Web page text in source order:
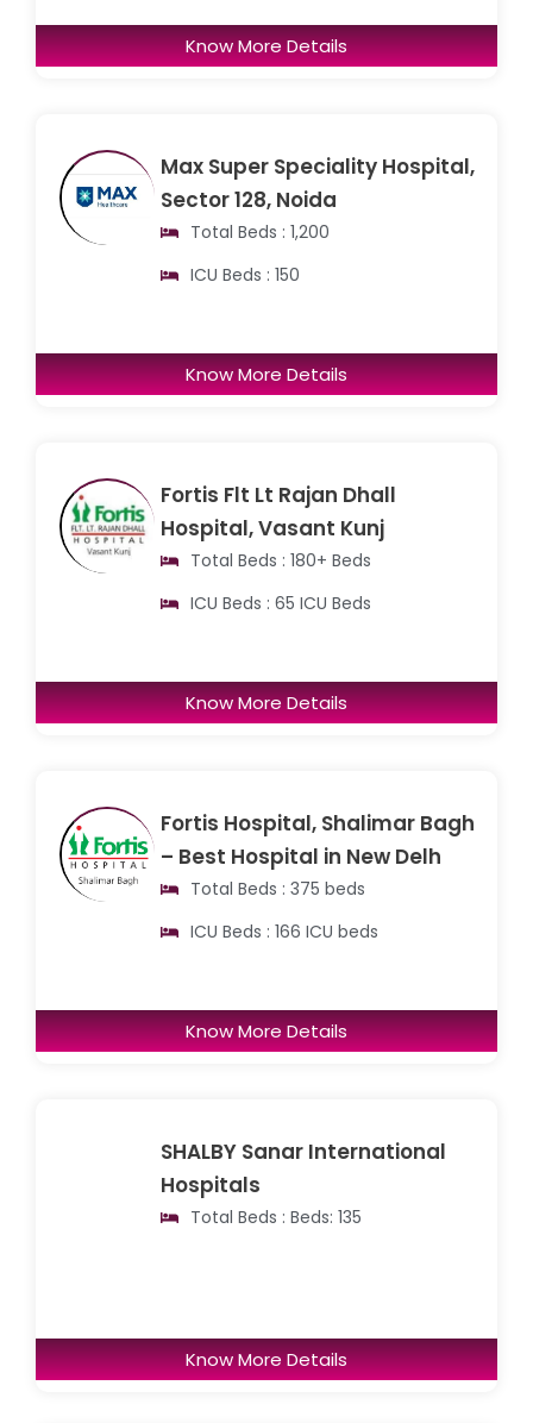
Know More Details
Max Super Speciality Hospital,
Sector 128, Noida
Total Beds : 1,200
ICU Beds : 150
Know More Details
Fortis Flt Lt Rajan Dhall
Hospital, Vasant Kunj
Total Beds : 180+ Beds
ICU Beds : 65 ICU Beds
Know More Details
Fortis Hospital, Shalimar Bagh
– Best Hospital in New Delh
Total Beds : 375 beds
ICU Beds : 166 ICU beds
Know More Details
SHALBY Sanar International
Hospitals
Total Beds : Beds: 135
Know More Details